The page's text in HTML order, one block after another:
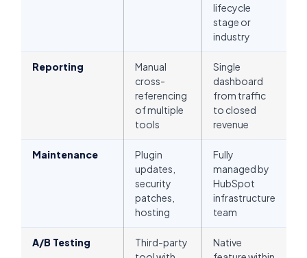
lifecycle
stage or
industry
Reporting
Manual
cross-
referencing
of multiple
tools
Single
dashboard
from traffic
to closed
revenue
Maintenance
Plugin
updates,
security
patches,
hosting
Fully
managed by
HubSpot
infrastructure
team
A/B Testing
Third-party
Native